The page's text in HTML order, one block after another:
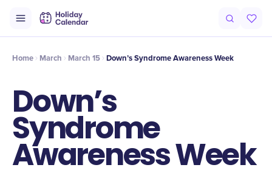
Intro Timeline
Home March March 15 Down’s Syndrome Awareness Week
Down’s
Syndrome
Awareness Week